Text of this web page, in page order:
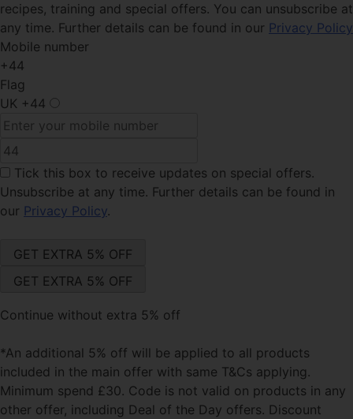
recipes, training and special offers. You can unsubscribe at
any time. Further details can be found in our Privacy Policy
Mobile number
+44
Flag
UK +44
Tick this box to receive updates on special offers.
Unsubscribe at any time. Further details can be found in
our Privacy Policy.
Continue without extra 5% off
*An additional 5% off will be applied to all products
included in the main offer with same T&Cs applying.
Minimum spend £30. Code is not valid on products in any
other offer, including Deal of the Day offers. Discount